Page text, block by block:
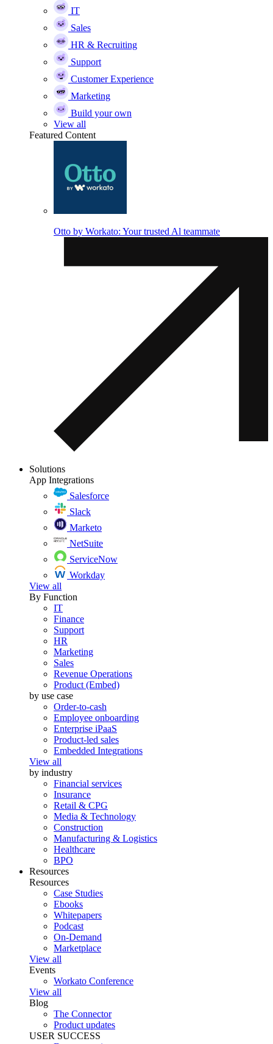
IT
Sales
HR & Recruiting
Support
Customer Experience
Marketing
Build your own
View all
Featured Content
Otto by Workato: Your trusted Al teammate
Solutions
App Integrations
Salesforce
Slack
Marketo
NetSuite
ServiceNow
Workday
View all
By Function
IT
Finance
Support
HR
Marketing
Sales
Revenue Operations
Product (Embed)
by use case
Order-to-cash
Employee onboarding
Enterprise iPaaS
Product-led sales
Embedded Integrations
View all
by industry
Financial services
Insurance
Retail & CPG
Media & Technology
Construction
Manufacturing & Logistics
Healthcare
BPO
Resources
Resources
Case Studies
Ebooks
Whitepapers
Podcast
On-Demand
Marketplace
View all
Events
Workato Conference
View all
Blog
The Connector
Product updates
USER SUCCESS